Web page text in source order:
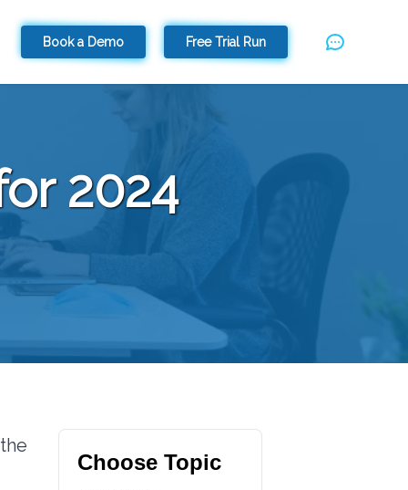
Book a Demo Free Trial Run
2024
Choose Topic